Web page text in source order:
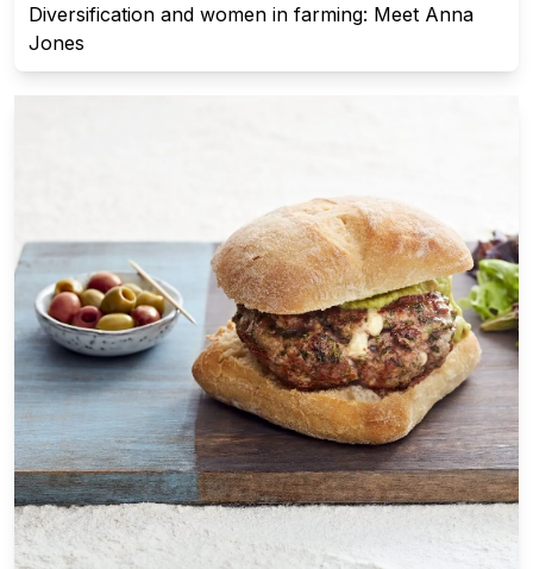
Diversification and women in farming: Meet Anna
Jones